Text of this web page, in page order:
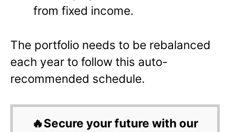
from fixed income.
The portfolio needs to be rebalanced
each year to follow this auto-
recommended schedule.
🔥Secure your future with our